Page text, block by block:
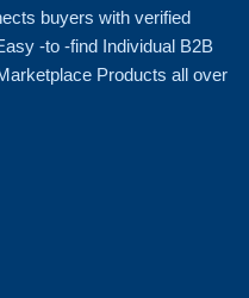
buyers with verified
-to -find Individual B2B
Products all over